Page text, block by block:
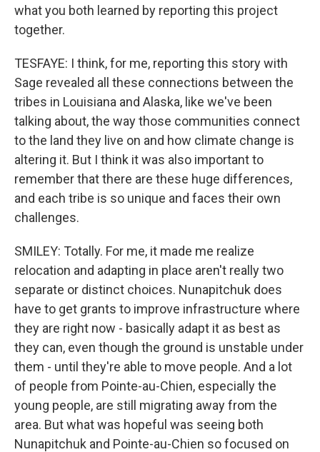
what you both learned by reporting this project
together.
TESFAYE: I think, for me, reporting this story with
Sage revealed all these connections between the
tribes in Louisiana and Alaska, like we've been
talking about, the way those communities connect
to the land they live on and how climate change is
altering it. But I think it was also important to
remember that there are these huge differences,
and each tribe is so unique and faces their own
challenges.
SMILEY: Totally. For me, it made me realize
relocation and adapting in place aren't really two
separate or distinct choices. Nunapitchuk does
have to get grants to improve infrastructure where
they are right now - basically adapt it as best as
they can, even though the ground is unstable under
them - until they're able to move people. And a lot
of people from Pointe-au-Chien, especially the
young people, are still migrating away from the
area. But what was hopeful was seeing both
Nunapitchuk and Pointe-au-Chien so focused on